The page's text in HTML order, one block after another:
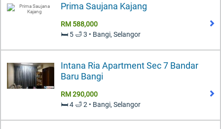
Prima Saujana Kajang
RM 588,000
🛏️ 5 🛁 3 • Bangi, Selangor
Intana Ria Apartment Sec 7 Bandar
Baru Bangi
RM 290,000
🛏️ 4 🛁 2 • Bangi, Selangor